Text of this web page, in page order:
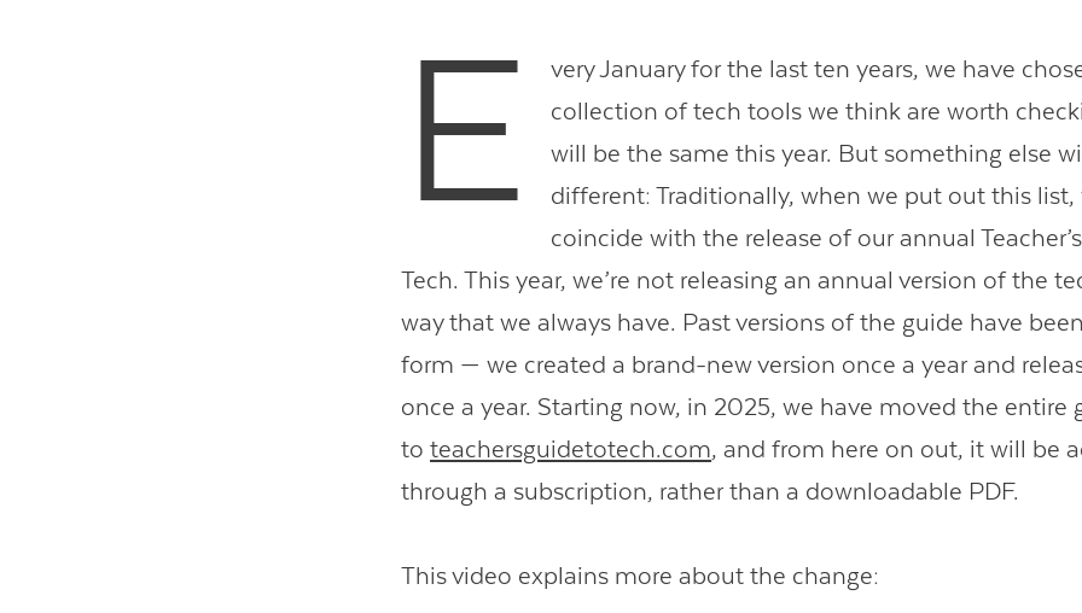
E
very January for the last ten years, we have
collection of tech tools we think are worth
will be the same this year. But something else
different: Traditionally, when we put out this
coincide with the release of our annual
Tech. This year, we’re not releasing an annual version of the
way that we always have. Past versions of the guide have
form — we created a brand-new version once a year and
once a year. Starting now, in 2025, we have moved the entire
toteachersguidetotech.com, and from here on out, it will be
through a subscription, rather than a downloadable PDF.
This video explains more about the change: